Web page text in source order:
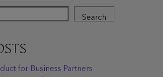
Search
for Business Partners